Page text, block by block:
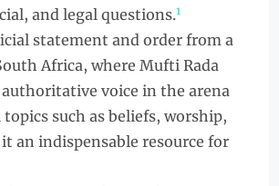
and legal questions.1
statement and order from a
Africa, where Mufti Rada
voice in the arena
such as beliefs, worship,
an indispensable resource for